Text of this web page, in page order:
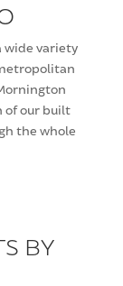
wide variety
of our built
the whole
BY